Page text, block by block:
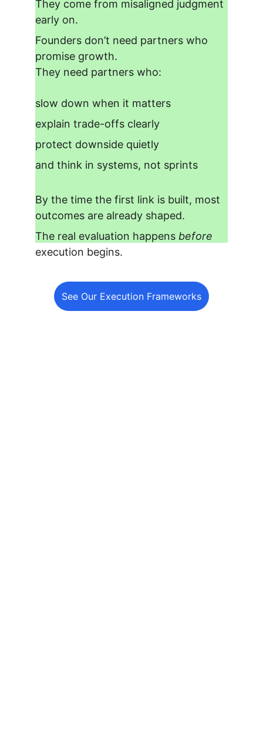
They come from misaligned judgment
early on.
Founders don’t need partners who
promise growth.
They need partners who:
slow down when it matters
explain trade-offs clearly
protect downside quietly
and think in systems, not sprints
By the time the first link is built, most
outcomes are already shaped.
The real evaluation happens before
execution begins.
See Our Execution Frameworks